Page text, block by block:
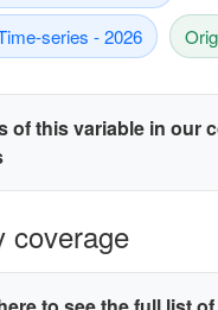
series - 2026
of this variable in our
coverage